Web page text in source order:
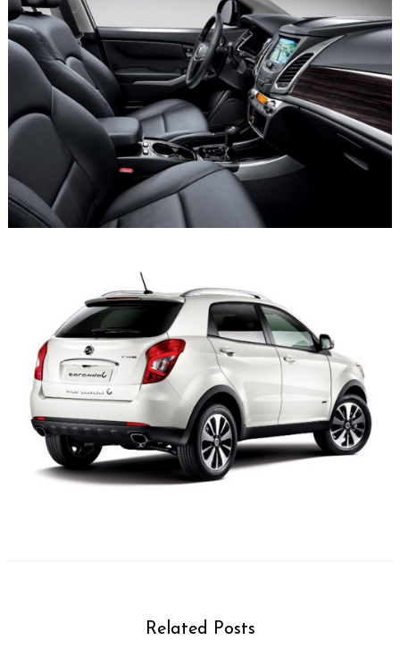
Related Posts